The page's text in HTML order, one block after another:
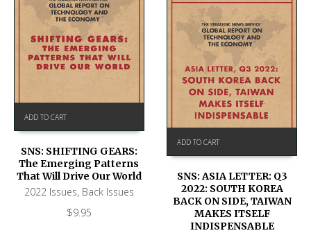
ADD TO CART
SNS: SHIFTING GEARS:
The Emerging Patterns
That Will Drive Our World
2022 Issues, Back Issues
$9.95
ADD TO CART
SNS: ASIA LETTER: Q3
2022: SOUTH KOREA
BACK ON SIDE, TAIWAN
MAKES ITSELF
INDISPENSABLE